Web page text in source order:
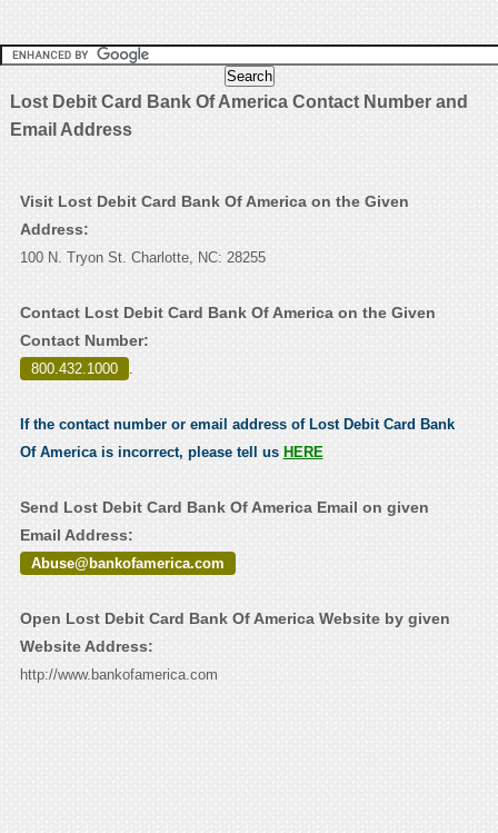
Lost Debit Card Bank Of America Contact Number and
Email Address
Visit Lost Debit Card Bank Of America on the Given
Address:
100 N. Tryon St. Charlotte, NC: 28255
Contact Lost Debit Card Bank Of America on the Given
Contact Number:
800.432.1000 .
If the contact number or email address of Lost Debit Card Bank
Of America is incorrect, please tell us HERE
Send Lost Debit Card Bank Of America Email on given
Email Address:
Abuse@bankofamerica.com
Open Lost Debit Card Bank Of America Website by given
Website Address:
http://www.bankofamerica.com